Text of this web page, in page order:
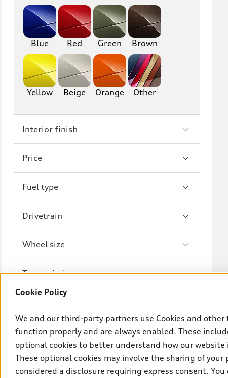
A3 S3
RS3 A4
S5 RS5
A6 S6
RS6 A7
A8
R8
Blue Red Green Brown
Yellow Beige Orange Other
Interior finish
Price
Fuel type
Drivetrain
Wheel size
Transmission
Cookie Policy
We and our third-party partners use Cookies and other
function properly and are always enabled. These
optional cookies to better understand how our
These optional cookies may involve the sharing of
considered a disclosure requiring express consent.